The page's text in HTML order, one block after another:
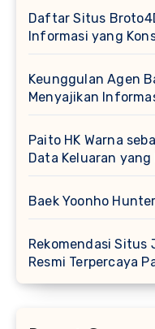
Daftar Situs
Informasi yang
Keunggulan Agen
Menyajikan
Paito HK Warna
Data Keluaran
Baek Yoonho
Rekomendasi Situs
Resmi Terpercaya